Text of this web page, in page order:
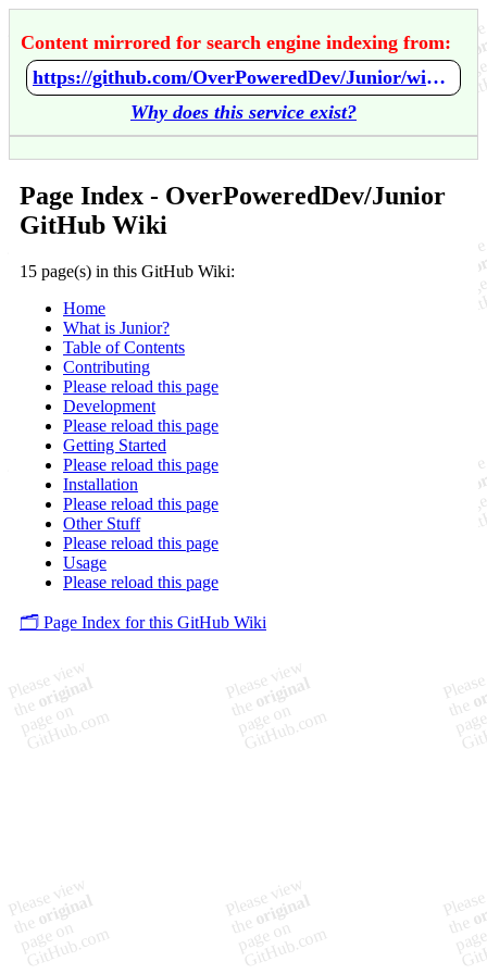
Content mirrored for search engine indexing from:
https://github.com/OverPoweredDev/Junior/wiki/Home
Why does this service exist?
Page Index - OverPoweredDev/Junior
GitHub Wiki
15 page(s) in this GitHub Wiki:
Home
What is Junior?
Table of Contents
Contributing
Please reload this page
Development
Please reload this page
Getting Started
Please reload this page
Installation
Please reload this page
Other Stuff
Please reload this page
Usage
Please reload this page
🗂️ Page Index for this GitHub Wiki